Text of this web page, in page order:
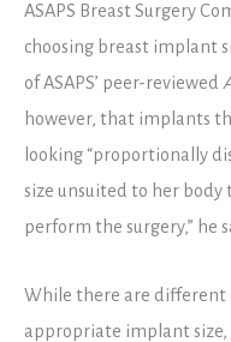
ASAPS Breast Surgery
choosing breast implant
of ASAPS’ peer-reviewed
however, that implants
looking “proportionally
size unsuited to her body
perform the surgery,” he
While there are different
appropriate implant size,